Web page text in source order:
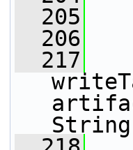
  205
  206
  217